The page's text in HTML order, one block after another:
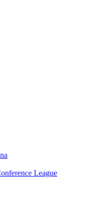
League